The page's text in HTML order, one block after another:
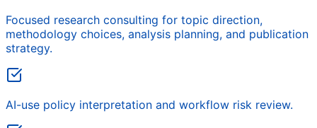
Focused research consulting for topic direction,
methodology choices, analysis planning, and publication
strategy.
AI-use policy interpretation and workflow risk review.